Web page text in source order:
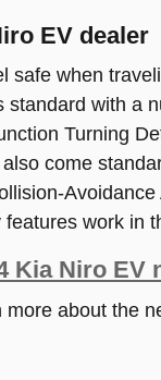
EV dealer
safe when
standard with a
Turning
come
work in
Kia Niro EV
about the